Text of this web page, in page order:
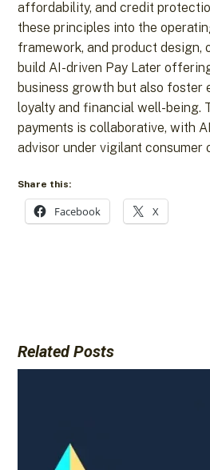
affordability, and credit
these principles into the
framework, and product design,
build AI-driven Pay Later
business growth but also foster
loyalty and financial well-being.
payments is collaborative, with
advisor under vigilant consumer
Share this:
Facebook X
Related Posts